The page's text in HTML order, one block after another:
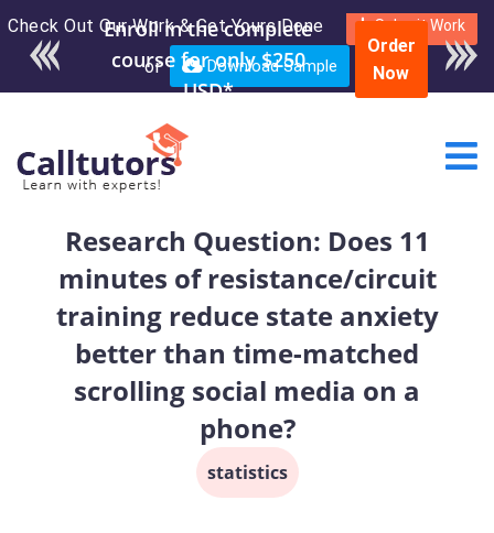
Check Out Our Work & Get Yours Done Submit Work
or Download Sample
Enroll in the complete
course for only $250
USD*
Order
Now
Research Question: Does 11
minutes of resistance/circuit
training reduce state anxiety
better than time-matched
scrolling social media on a
phone?
statistics